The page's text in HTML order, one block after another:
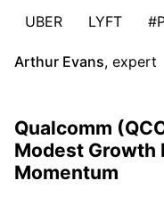
UBER
LYFT
Arthur Evans, expert
Qualcomm
Modest Growth
Momentum